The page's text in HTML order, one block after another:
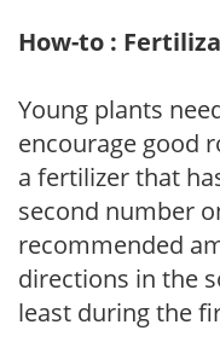
How-to :
Young plants
encourage good
a fertilizer that
second number
recommended
directions in the
least during the